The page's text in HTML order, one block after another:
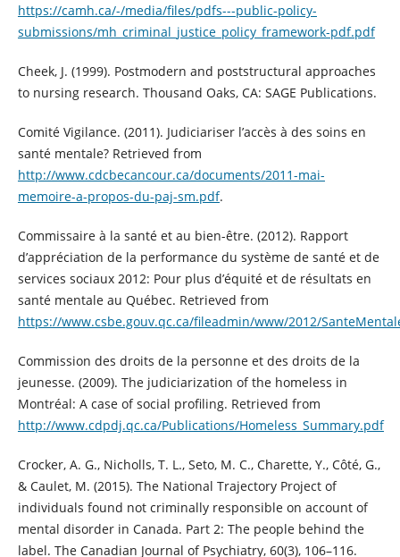
https://camh.ca/-/media/files/pdfs---public-policy-
submissions/mh_criminal_justice_policy_framework-pdf.pdf
Cheek, J. (1999). Postmodern and poststructural approaches
to nursing research. Thousand Oaks, CA: SAGE Publications.
Comité Vigilance. (2011). Judiciariser l’accès à des soins en
santé mentale? Retrieved from
http://www.cdcbecancour.ca/documents/2011-mai-
memoire-a-propos-du-paj-sm.pdf.
Commissaire à la santé et au bien-être. (2012). Rapport
d’appréciation de la performance du système de santé et de
services sociaux 2012: Pour plus d’équité et de résultats en
santé mentale au Québec. Retrieved from
https://www.csbe.gouv.qc.ca/fileadmin/www/2012/
Commission des droits de la personne et des droits de la
jeunesse. (2009). The judiciarization of the homeless in
Montréal: A case of social profiling. Retrieved from
http://www.cdpdj.qc.ca/Publications/Homeless_Summary.pdf
Crocker, A. G., Nicholls, T. L., Seto, M. C., Charette, Y., Côté, G.,
& Caulet, M. (2015). The National Trajectory Project of
individuals found not criminally responsible on account of
mental disorder in Canada. Part 2: The people behind the
label. The Canadian Journal of Psychiatry, 60(3), 106–116.